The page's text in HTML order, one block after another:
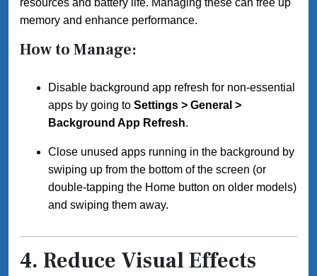
memory and enhance performance.
How to Manage:
Disable background app refresh for non-essential
apps by going to Settings > General >
Background App Refresh.
Close unused apps running in the background by
swiping up from the bottom of the screen (or
double-tapping the Home button on older models)
and swiping them away.
4. Reduce Visual Effects